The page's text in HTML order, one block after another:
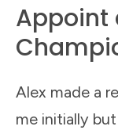
Appoint
Alex made a
me initially